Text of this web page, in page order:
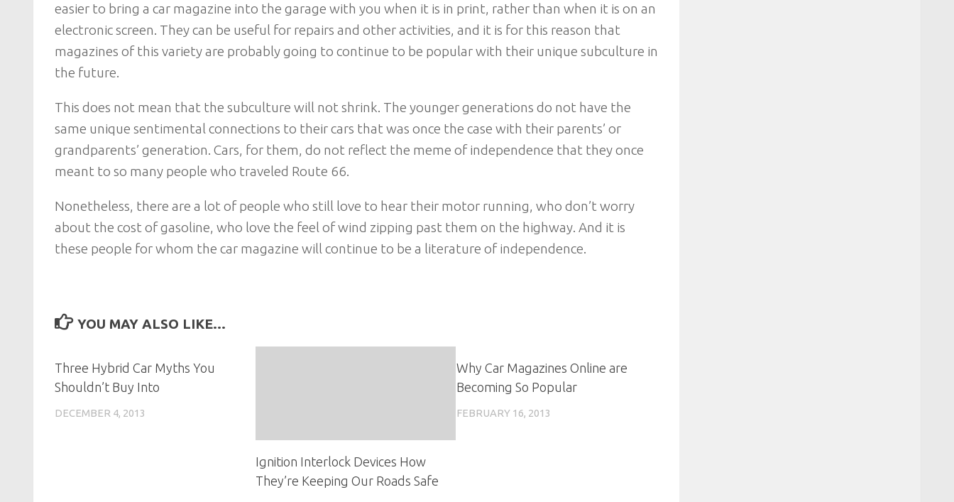
easier to bring a car magazine into the garage with you when it is in print, rather than when it is on an
electronic screen. They can be useful for repairs and other activities, and it is for this reason that
magazines of this variety are probably going to continue to be popular with their unique subculture in
the future.
This does not mean that the subculture will not shrink. The younger generations do not have the
same unique sentimental connections to their cars that was once the case with their parents’ or
grandparents’ generation. Cars, for them, do not reflect the meme of independence that they once
meant to so many people who traveled Route 66.
Nonetheless, there are a lot of people who still love to hear their motor running, who don’t worry
about the cost of gasoline, who love the feel of wind zipping past them on the highway. And it is
these people for whom the car magazine will continue to be a literature of independence.
YOU MAY ALSO LIKE...
Three Hybrid Car Myths You
Shouldn’t Buy Into
DECEMBER 4, 2013
Ignition Interlock Devices How
They’re Keeping Our Roads Safe
Why Car Magazines Online are
Becoming So Popular
FEBRUARY 16, 2013